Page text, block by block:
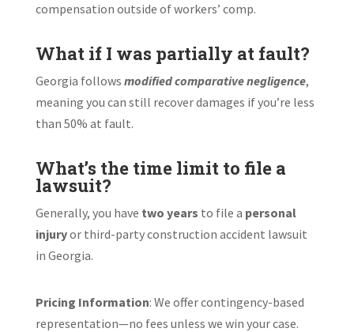
compensation outside of workers’ comp.
What if I was partially at fault?
Georgia follows modified comparative negligence,
meaning you can still recover damages if you’re less
than 50% at fault.
What’s the time limit to file a
lawsuit?
Generally, you have two years to file a personal
injuryor third-party construction accident lawsuit
in Georgia.
Pricing Information: We offer contingency-based
representation—no fees unless we win your case.